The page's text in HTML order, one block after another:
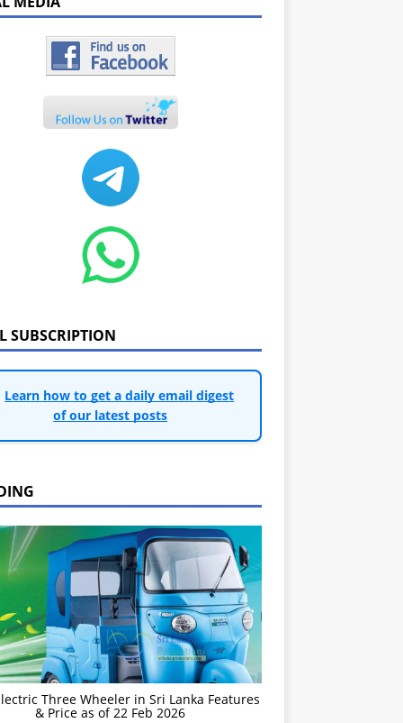
SUBSCRIPTION
Learn how to get a daily email digest
of our latest posts
Three Wheeler in Sri Lanka Features
& Price as of 22 Feb 2026